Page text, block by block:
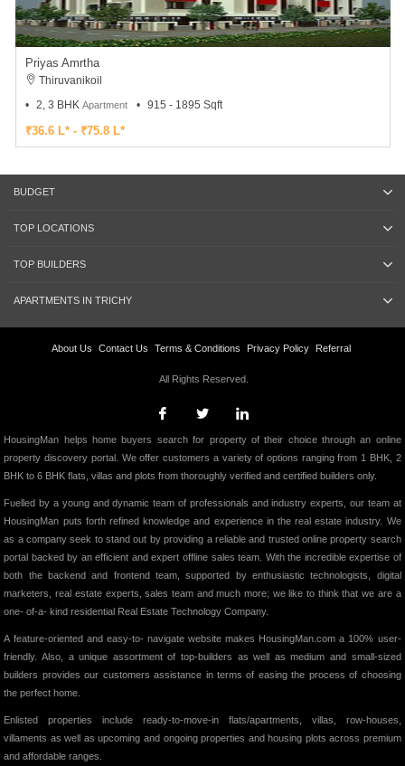
Priyas Amrtha
Thiruvanikoil
2, 3 BHK Apartment 915 - 1895 Sqft
₹36.6 L* - ₹75.8 L*
BUDGET
TOP LOCATIONS
TOP BUILDERS
APARTMENTS IN TRICHY
About Us Contact Us Terms & Conditions Privacy Policy Referral
All Rights Reserved.
HousingMan helps home buyers search for property of their choice through an online
property discovery portal. We offer customers a variety of options ranging from 1 BHK, 2
BHK to 6 BHK flats, villas and plots from thoroughly verified and certified builders only.
Fuelled by a young and dynamic team of professionals and industry experts, our team at
HousingMan puts forth refined knowledge and experience in the real estate industry. We
as a company seek to stand out by providing a reliable and trusted online property search
portal backed by an efficient and expert offline sales team. With the incredible expertise of
both the backend and frontend team, supported by enthusiastic technologists, digital
marketers, real estate experts, sales team and much more; we like to think that we are a
one- of-a- kind residential Real Estate Technology Company.
A feature-oriented and easy-to- navigate website makes HousingMan.com a 100% user-
friendly. Also, a unique assortment of top-builders as well as medium and small-sized
builders provides our customers assistance in terms of easing the process of choosing
the perfect home.
Enlisted properties include ready-to-move-in flats/apartments, villas, row-houses,
villaments as well as upcoming and ongoing properties and housing plots across premium
and affordable ranges.